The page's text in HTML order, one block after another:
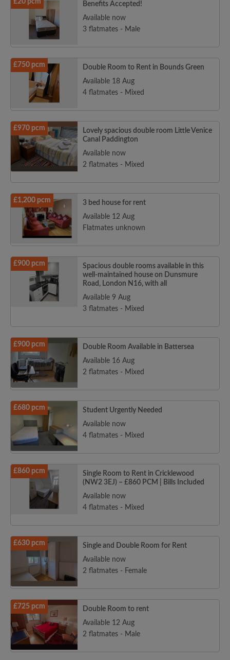
£20 pcm
Benefits Accepted!
Available now
3 flatmates - Male
£750 pcm
Double Room to Rent in Bounds Green
Available 18 Aug
4 flatmates - Mixed
£970 pcm
Lovely spacious double room Little Venice
Canal Paddington
Available now
2 flatmates - Mixed
£1,200 pcm
3 bed house for rent
Available 12 Aug
Flatmates unknown
£900 pcm
Spacious double rooms available in this
well-maintained house on Dunsmure
Road, London N16, with all
Available 9 Aug
3 flatmates - Mixed
£900 pcm
Double Room Available in Battersea
Available 16 Aug
2 flatmates - Mixed
£680 pcm
Student Urgently Needed
Available now
4 flatmates - Mixed
£860 pcm
Single Room to Rent in Cricklewood
(NW2 3EJ) – £860 PCM | Bills Included
Available now
4 flatmates - Mixed
£630 pcm
Single and Double Room for Rent
Available now
2 flatmates - Female
£725 pcm
Double Room to rent
Available 12 Aug
2 flatmates - Male